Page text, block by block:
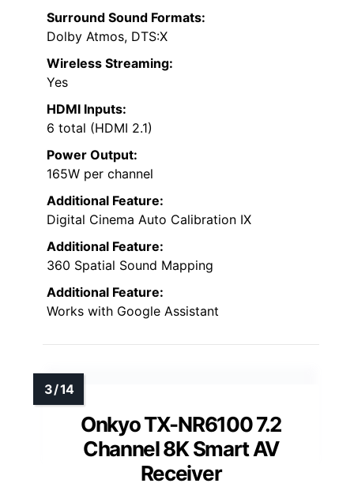
Surround Sound Formats:
Dolby Atmos, DTS:X
Wireless Streaming:
Yes
HDMI Inputs:
6 total (HDMI 2.1)
Power Output:
165W per channel
Additional Feature:
Digital Cinema Auto Calibration IX
Additional Feature:
360 Spatial Sound Mapping
Additional Feature:
Works with Google Assistant
Onkyo TX-NR6100 7.2
Channel 8K Smart AV
Receiver